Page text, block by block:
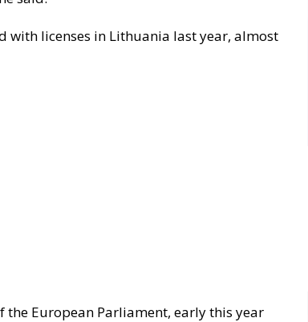
with licenses in Lithuania last year, almost
the European Parliament, early this year